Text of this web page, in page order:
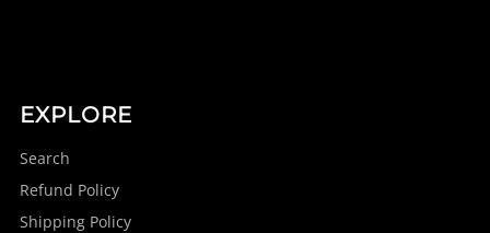
EXPLORE
Search
Refund Policy
Shipping Policy